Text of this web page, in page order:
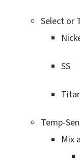
Select or
SS
Temp-
Mix